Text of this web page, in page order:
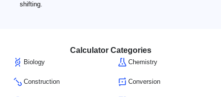
shifting.
Calculator Categories
Biology Chemistry
Construction Conversion